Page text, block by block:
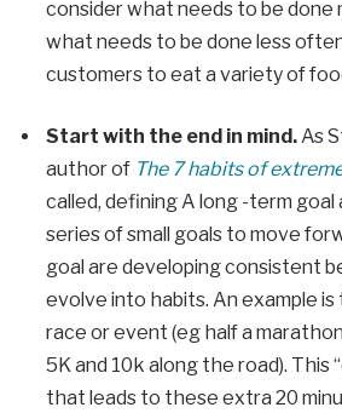
consider what needs to be done
what needs to be done less
customers to eat a variety of
Start with the end in mind.As
author of The 7 habits of
called, definingA long -term goal
series of small goals to move
goal are developing consistent
evolve into habits. An example
race or event (eg half a
5K and 10k along the road). This
that leads to these extra 20